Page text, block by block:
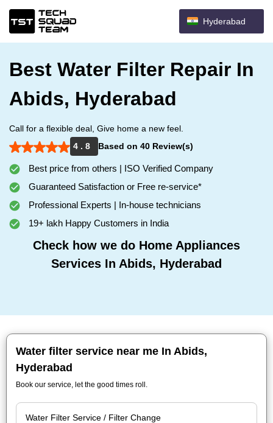
Hyderabad
Best Water Filter Repair In
Abids, Hyderabad
Call for a flexible deal, Give home a new feel.
4 . 8
Based on 40 Review(s)
Best price from others | ISO Verified Company
Guaranteed Satisfaction or Free re-service*
Professional Experts | In-house technicians
19+ lakh Happy Customers in India
Check how we do Home Appliances
Services In Abids, Hyderabad
Water filter service near me In Abids,
Hyderabad
Book our service, let the good times roll.